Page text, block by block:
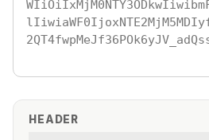
HEADER